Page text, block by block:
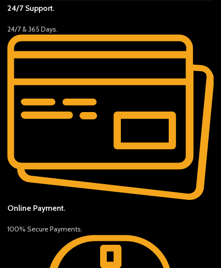
24/7 Support.
24/7 & 365 Days.
Online Payment.
100% Secure Payments.